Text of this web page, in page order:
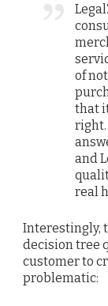
of
that
right.
and
real
Interestingly,
decision tree
customer to
problematic: